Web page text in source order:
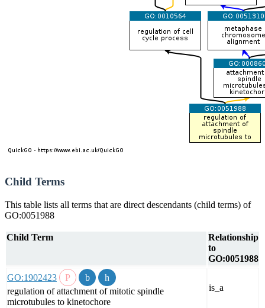
Child Terms
This table lists all terms that are direct descendants (child terms) of
GO:0051988
Child Term
Relationship
to
GO:0051988
GO:1902423
regulation of attachment of mitotic spindle
microtubules to kinetochore
is_a